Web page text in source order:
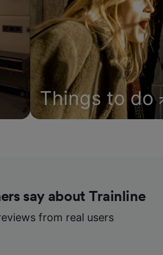
Things to do
say about Trainline
from real users